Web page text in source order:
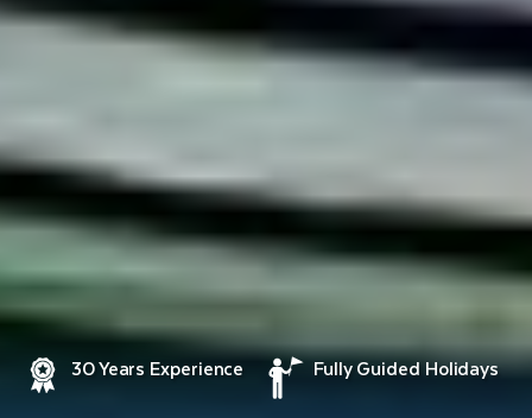
30 Years Experience Fully Guided Holidays